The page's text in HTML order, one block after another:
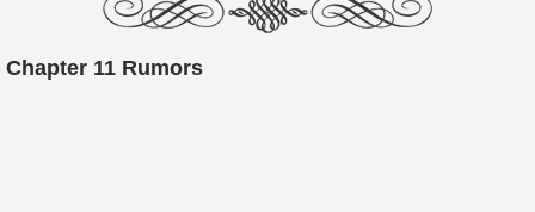
Chapter 11 Rumors